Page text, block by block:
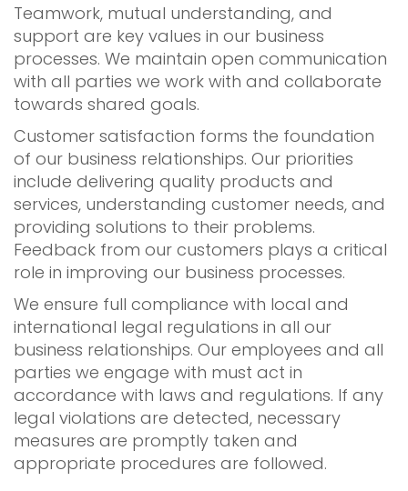
Teamwork, mutual understanding, and
support are key values in our business
processes. We maintain open communication
with all parties we work with and collaborate
towards shared goals.
Customer satisfaction forms the foundation
of our business relationships. Our priorities
include delivering quality products and
services, understanding customer needs, and
providing solutions to their problems.
Feedback from our customers plays a critical
role in improving our business processes.
We ensure full compliance with local and
international legal regulations in all our
business relationships. Our employees and all
parties we engage with must act in
accordance with laws and regulations. If any
legal violations are detected, necessary
measures are promptly taken and
appropriate procedures are followed.